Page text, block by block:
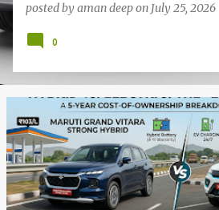
posted byaman deepon July 25, 2026
0